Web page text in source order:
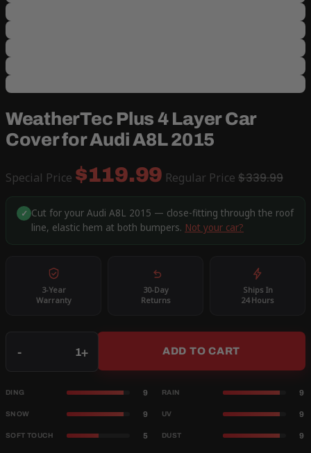
WeatherTec Plus 4 Layer Car
Cover for Audi A8L 2015
Special Price $119.99 Regular Price $339.99
✓ Cut for your Audi A8L 2015 — close-fitting through the roof
line, elastic hem at both bumpers. Not your car?
3-Year
Warranty
30-Day
Returns
Ships In
24 Hours
- + ADD TO CART
DING 9 RAIN 9
SNOW 9 UV 9
SOFT TOUCH 5 DUST 9